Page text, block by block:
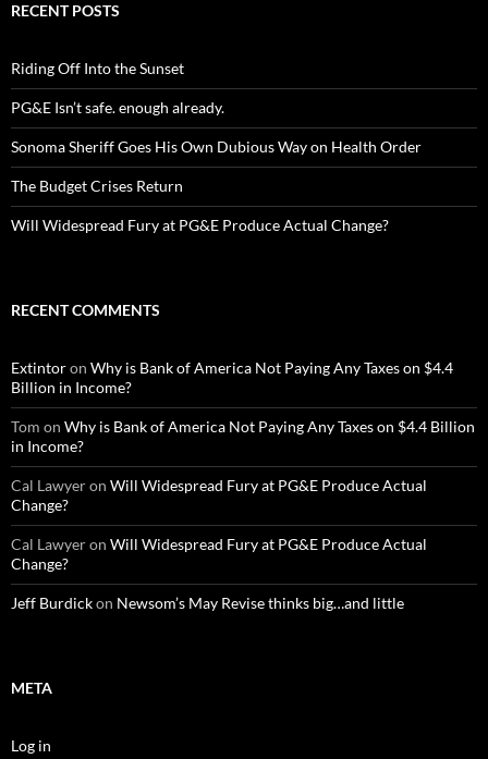
RECENT POSTS
Riding Off Into the Sunset
PG&E Isn’t safe. enough already.
Sonoma Sheriff Goes His Own Dubious Way on Health Order
The Budget Crises Return
Will Widespread Fury at PG&E Produce Actual Change?
RECENT COMMENTS
Extintoron Why is Bank of America Not Paying Any Taxes on $4.4
Billion in Income?
Tom on Why is Bank of America Not Paying Any Taxes on $4.4 Billion
in Income?
Cal Lawyeron Will Widespread Fury at PG&E Produce Actual
Change?
Cal Lawyeron Will Widespread Fury at PG&E Produce Actual
Change?
Jeff Burdickon Newsom’s May Revise thinks big…and little
META
Log in